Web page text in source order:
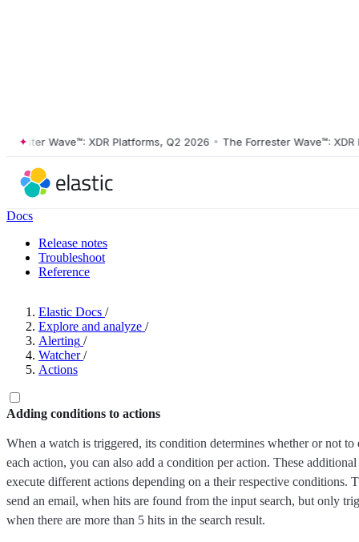
Wave™: XDR Platforms, Q2 2026 • The Forrester Wave™: XDR
Docs
Release notes
Troubleshoot
Reference
Elastic Docs /
Explore and analyze /
Alerting /
Watcher /
Actions
Adding conditions to actions
When a watch is triggered, its condition determines whether or not
each action, you can also add a condition per action. These
execute different actions depending on a their respective
send an email, when hits are found from the input search, but only
when there are more than 5 hits in the search result.